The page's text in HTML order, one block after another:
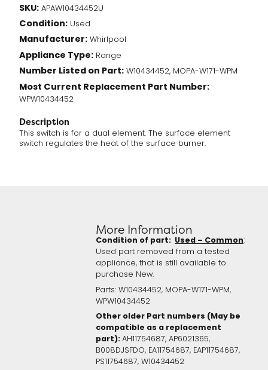
Infinite
Switch
(W10434452)
quantity
SKU: APAW10434452U
Condition: Used
Manufacturer: Whirlpool
Appliance Type: Range
Number Listed on Part: W10434452, MOPA-W171-WPM
Most Current Replacement Part Number:
WPW10434452
Description
This switch is for a dual element. The surface element
switch regulates the heat of the surface burner.
More Information
Condition of part: Used – Common:
Used part removed from a tested
appliance, that is still available to
purchase New.
Parts: W10434452, MOPA-W171-WPM,
WPW10434452
Other older Part numbers (May be
compatible as a replacement
part): AH11754687, AP6021365,
B008DJSFDO, EA11754687, EAP11754687,
PS11754687, W10434452